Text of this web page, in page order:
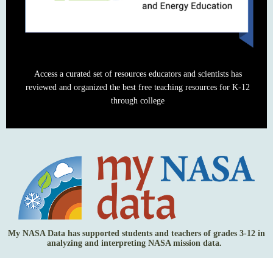
Access a curated set of resources educators and scientists has
reviewed and organized the best free teaching resources for K-12
through college
My NASA Data has supported students and teachers of grades 3-12 in
analyzing and interpreting NASA mission data.